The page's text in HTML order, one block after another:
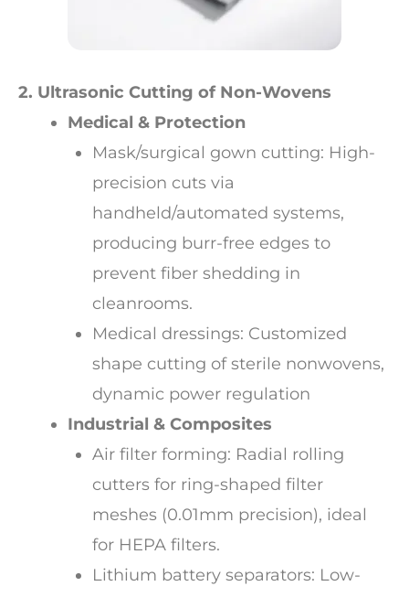
2. Ultrasonic Cutting of Non-Wovens
Medical & Protection
Mask/surgical gown cutting: High-
precision cuts via
handheld/automated systems,
producing burr-free edges to
prevent fiber shedding in
cleanrooms.
Medical dressings: Customized
shape cutting of sterile nonwovens,
dynamic power regulation
Industrial & Composites
Air filter forming: Radial rolling
cutters for ring-shaped filter
meshes (0.01mm precision), ideal
for HEPA filters.
Lithium battery separators: Low-